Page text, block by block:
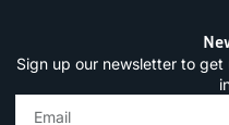
Sign up our newsletter to